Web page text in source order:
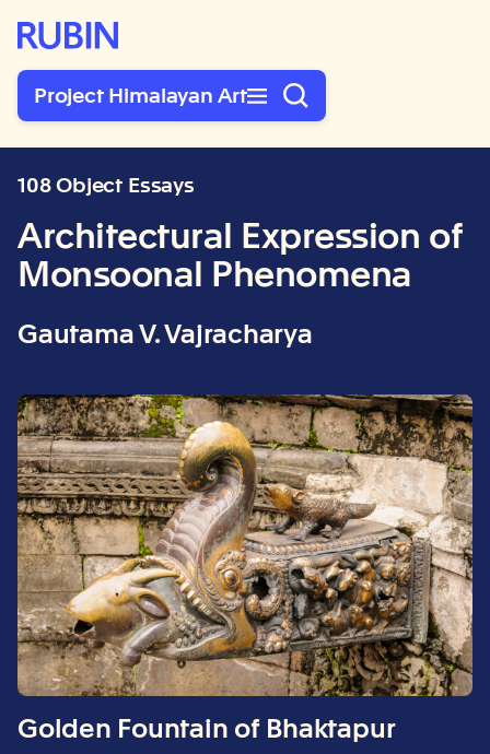
Rubin Museum of Art
Project Himalayan Art
108 Object Essays
Architectural Expression of
Monsoonal Phenomena
Gautama V. Vajracharya
Golden Fountain of Bhaktapur